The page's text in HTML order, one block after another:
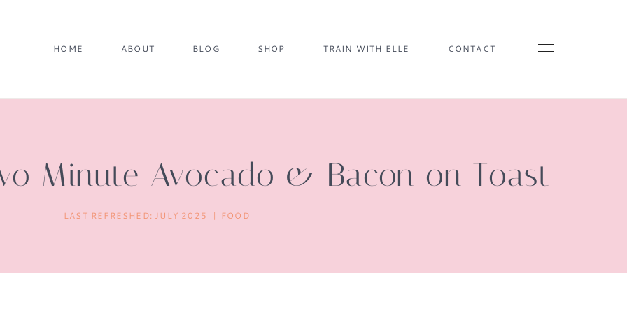
HOME ABOUT BLOG SHOP TRAIN WITH ELLE CONTACT
Minute Avocado & Bacon on Toast
LAST REFRESHED: JULY 2025 FOOD